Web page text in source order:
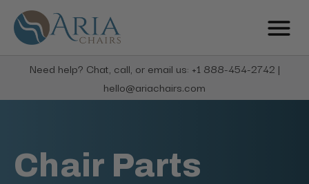
Need help? Chat, call, or email us: +1 888-454-2742 |
hello@ariachairs.com
Chair Parts